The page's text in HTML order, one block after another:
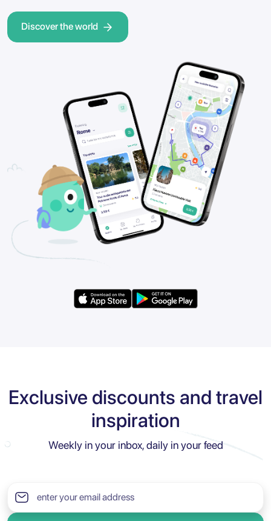
Discover the world
Exclusive discounts and travel
inspiration
Weekly in your inbox, daily in your feed